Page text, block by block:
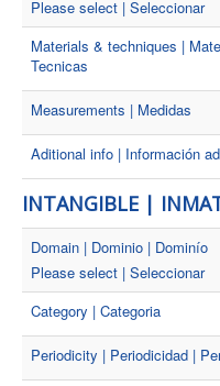
Please select | Seleccionar
Materials & techniques |
Tecnicas
Measurements | Medidas
Aditional info | Información
INTANGIBLE |
Domain | Dominio | Dominío
Please select | Seleccionar
Category | Categoria
Periodicity | Periodicidad |